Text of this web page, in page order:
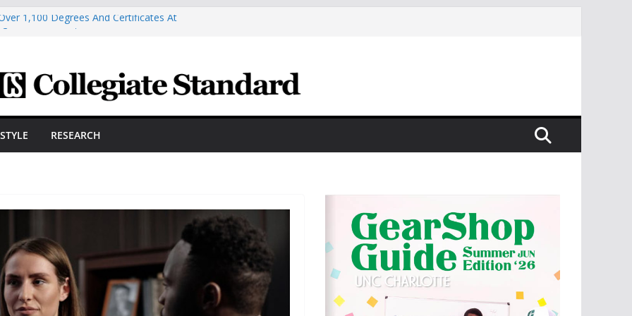
1,100 Degrees And Certificates At
Prepare For New Semester With
A Powerful Morning With First-Ever
Hall, JCSU Continues Its Commitment
RESEARCH